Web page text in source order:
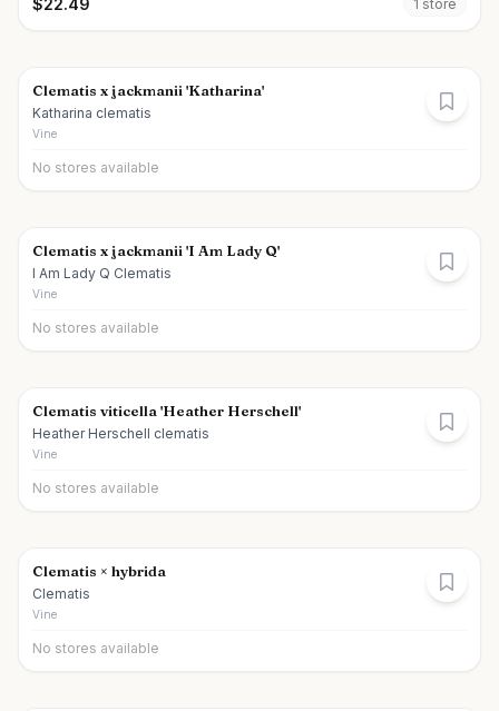
$22.49 1 store
Clematis x jackmanii 'Katharina'
Katharina clematis
Vine
No stores available
Clematis x jackmanii 'I Am Lady Q'
I Am Lady Q Clematis
Vine
No stores available
Clematis viticella 'Heather Herschell'
Heather Herschell clematis
Vine
No stores available
Clematis × hybrida
Clematis
Vine
No stores available